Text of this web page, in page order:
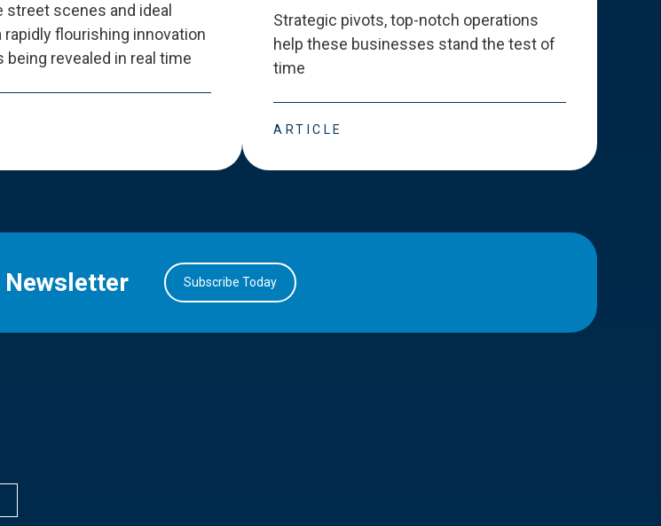
street scenes and ideal
rapidly flourishing innovation
being revealed in real time
Strategic pivots, top-notch operations
help these businesses stand the test of
time
ARTICLE
Newsletter Subscribe Today